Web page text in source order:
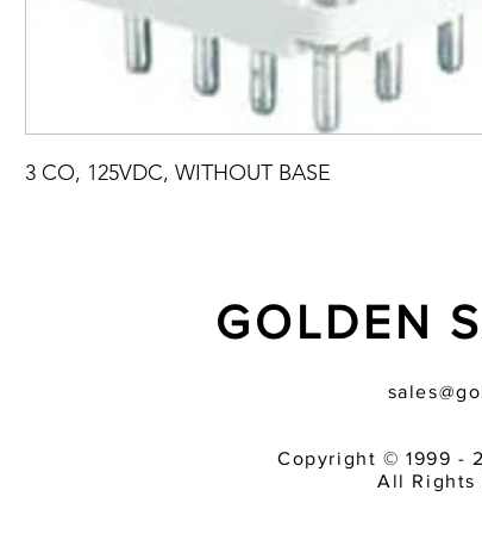
3 CO, 125VDC, WITHOUT BASE
GOLDEN
Copyright © 1999 -
All Rights